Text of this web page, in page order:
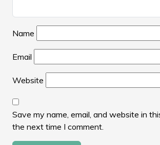
Name
Email
Website
Save my name, email, and website in
the next time I comment.